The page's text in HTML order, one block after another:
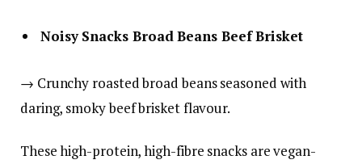
Noisy Snacks Broad Beans Beef Brisket
→ Crunchy roasted broad beans seasoned with
daring, smoky beef brisket flavour.
These high-protein, high-fibre snacks are vegan-